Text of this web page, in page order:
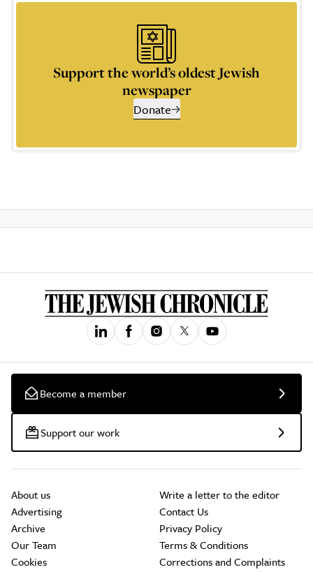
Support the world’s oldest Jewish
newspaper
Donate
Become a member
Support our work
About us
Advertising
Archive
Our Team
Cookies
Write a letter to the editor
Contact Us
Privacy Policy
Terms & Conditions
Corrections and Complaints